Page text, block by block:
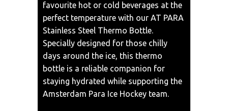
favourite hot or cold beverages at the
perfect temperature with our AT PARA
Stainless Steel Thermo Bottle.
Specially designed for those chilly
days around the ice, this thermo
bottle is a reliable companion for
staying hydrated while supporting the
Amsterdam Para Ice Hockey team.